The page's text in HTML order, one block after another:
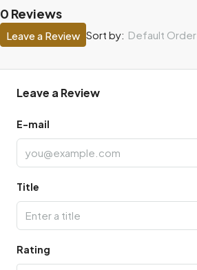
0 Reviews
Sort by: Default Order
Leave a Review
Leave a Review
E-mail
Title
Rating